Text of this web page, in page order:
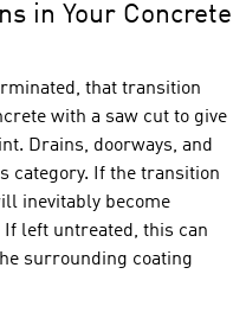
in Your Concrete
that transition
with a saw cut to give
Drains, doorways, and
category. If the transition
inevitably become
If left untreated, this can
surrounding coating